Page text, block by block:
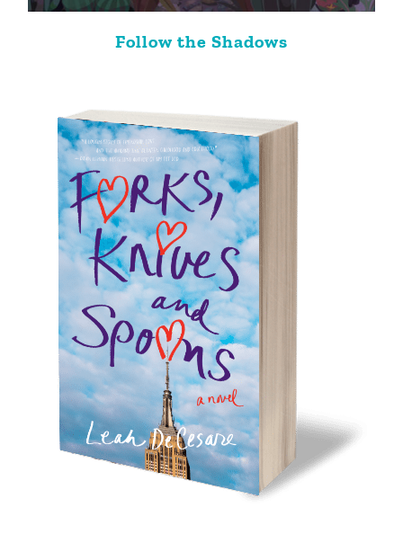
Follow the Shadows